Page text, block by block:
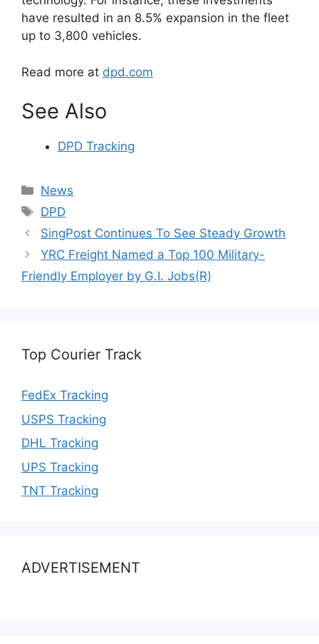
have resulted in an 8.5% expansion in the fleet
up to 3,800 vehicles.
Read more at dpd.com
See Also
DPD Tracking
Categories
News
Tags
DPD
SingPost Continues To See Steady Growth
YRC Freight Named a Top 100 Military-
Friendly Employer by G.I. Jobs(R)
Top Courier Track
FedEx Tracking
USPS Tracking
DHL Tracking
UPS Tracking
TNT Tracking
ADVERTISEMENT